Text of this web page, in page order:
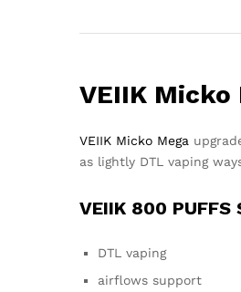
VEIIK
VEIIK Micko Mega
as lightly DTL vaping
VEIIK 800
DTL vaping
airflows support